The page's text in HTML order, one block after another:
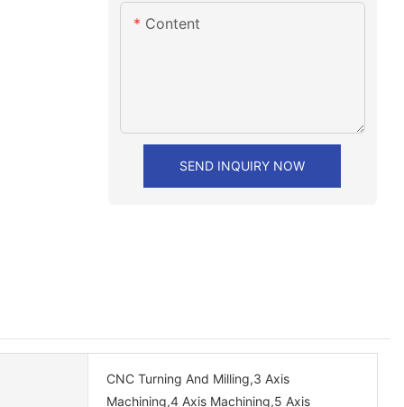
Content
SEND INQUIRY NOW
CNC Turning And Milling,3 Axis
Machining,4 Axis Machining,5 Axis